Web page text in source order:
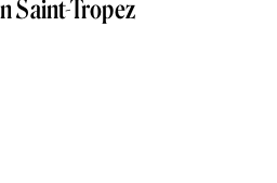
Saint-Tropez